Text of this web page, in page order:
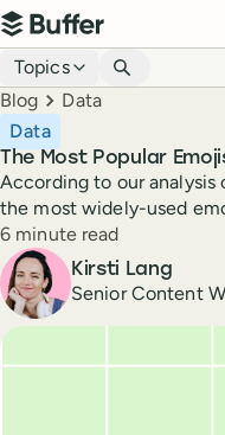
Top navigation
Buffer
Blog navigation
Topics
Breadcrumbs
Blog Data
The Most Popular
Data
According to our analysis
the most widely-used
Reading time
6 minute read
Author
Kirsti Lang
Senior Content